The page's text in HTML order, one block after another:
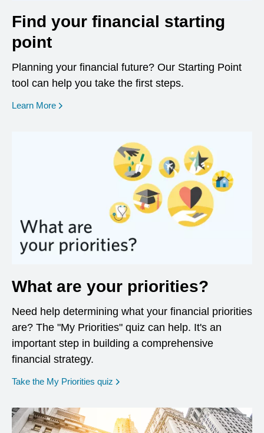
Find your financial starting
point
Planning your financial future? Our Starting Point
tool can help you take the first steps.
Learn More opens in a new window
What are your priorities?
Need help determining what your financial priorities
are? The "My Priorities" quiz can help. It's an
important step in building a comprehensive
financial strategy.
Take the My Priorities quiz opens in a new window